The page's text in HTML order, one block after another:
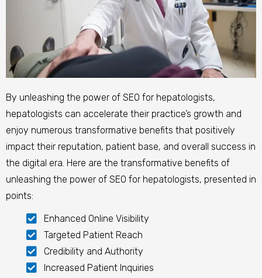
By unleashing the power of SEO for hepatologists,
hepatologists can accelerate their practice’s growth and
enjoy numerous transformative benefits that positively
impact their reputation, patient base, and overall success in
the digital era. Here are the transformative benefits of
unleashing the power of SEO for hepatologists, presented in
points:
Enhanced Online Visibility
Targeted Patient Reach
Credibility and Authority
Increased Patient Inquiries